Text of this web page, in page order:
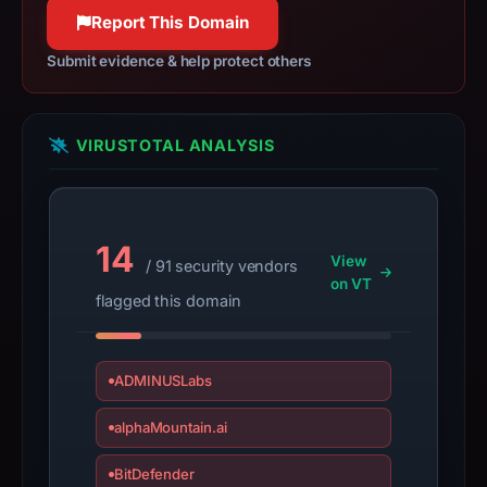
apparent
target
Ledger.
Infrastructure
may
collection.
This
summarizes
time-
bound
observations,
Report This Domain
Submit evidence & help protect others
VIRUSTOTAL ANALYSIS
14
/ 91 security vendors
flagged this domain
View
on VT
ADMINUSLabs
alphaMountain.ai
BitDefender